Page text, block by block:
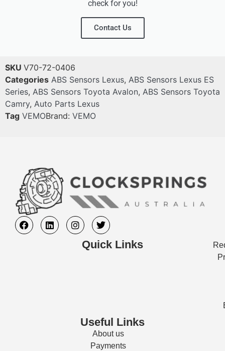
check for you!
Contact Us
SKU V70-72-0406
Categories ABS Sensors Lexus, ABS Sensors Lexus ES
Series, ABS Sensors Toyota Avalon, ABS Sensors Toyota
Camry, Auto Parts Lexus
Tag VEMOBrand: VEMO
Quick Links
Useful Links
About us
Payments